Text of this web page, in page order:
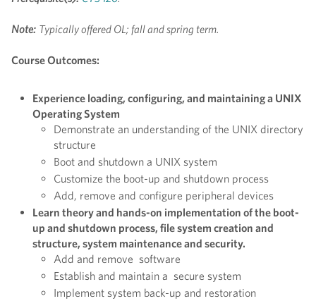
Note: Typically offered OL; fall and spring term.
Course Outcomes:
Experience loading, configuring, and maintaining a UNIX
Operating System
Demonstrate an understanding of the UNIX directory
structure
Boot and shutdown a UNIX system
Customize the boot-up and shutdown process
Add, remove and configure peripheral devices
Learn theory and hands-on implementation of the boot-
up and shutdown process, file system creation and
structure, system maintenance and security.
Add and remove software
Establish and maintain a secure system
Implement system back-up and restoration